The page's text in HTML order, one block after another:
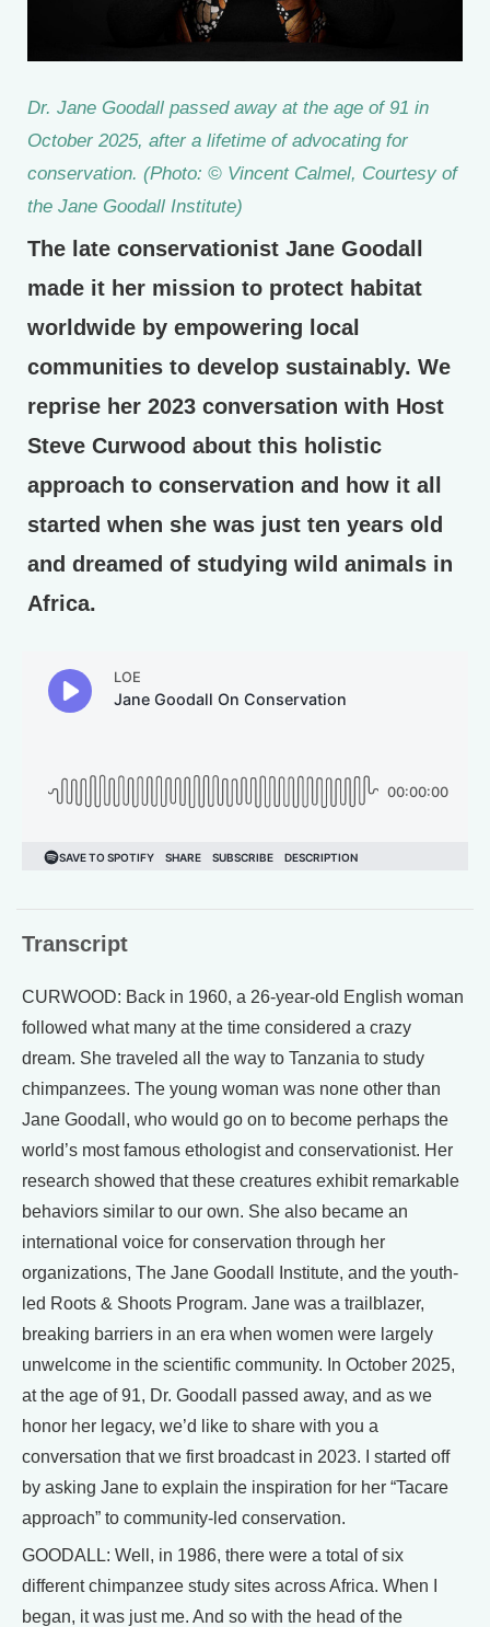
Dr. Jane Goodall passed away at the age of 91 in
October 2025, after a lifetime of advocating for
conservation. (Photo: © Vincent Calmel, Courtesy of
the Jane Goodall Institute)
The late conservationist Jane Goodall
made it her mission to protect habitat
worldwide by empowering local
communities to develop sustainably. We
reprise her 2023 conversation with Host
Steve Curwood about this holistic
approach to conservation and how it all
started when she was just ten years old
and dreamed of studying wild animals in
Africa.
Transcript
CURWOOD: Back in 1960, a 26-year-old English woman
followed what many at the time considered a crazy
dream. She traveled all the way to Tanzania to study
chimpanzees. The young woman was none other than
Jane Goodall, who would go on to become perhaps the
world’s most famous ethologist and conservationist. Her
research showed that these creatures exhibit remarkable
behaviors similar to our own. She also became an
international voice for conservation through her
organizations, The Jane Goodall Institute, and the youth-
led Roots & Shoots Program. Jane was a trailblazer,
breaking barriers in an era when women were largely
unwelcome in the scientific community. In October 2025,
at the age of 91, Dr. Goodall passed away, and as we
honor her legacy, we’d like to share with you a
conversation that we first broadcast in 2023. I started off
by asking Jane to explain the inspiration for her “Tacare
approach” to community-led conservation.
GOODALL: Well, in 1986, there were a total of six
different chimpanzee study sites across Africa. When I
began, it was just me. And so with the head of the